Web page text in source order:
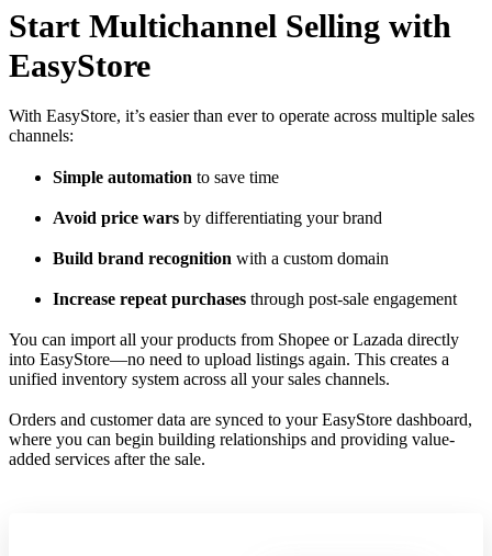
Start Multichannel Selling with
EasyStore
With EasyStore, it’s easier than ever to operate across multiple sales
channels:
Simple automation to save time
Avoid price wars by differentiating your brand
Build brand recognition with a custom domain
Increase repeat purchases through post-sale engagement
You can import all your products from Shopee or Lazada directly
into EasyStore—no need to upload listings again. This creates a
unified inventory system across all your sales channels.
Orders and customer data are synced to your EasyStore dashboard,
where you can begin building relationships and providing value-
added services after the sale.